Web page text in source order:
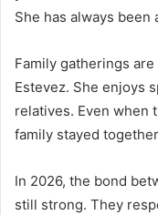
She has always been
Family gatherings
Estevez. She enjoys
relatives. Even when
family stayed
In 2026, the bond
still strong. They